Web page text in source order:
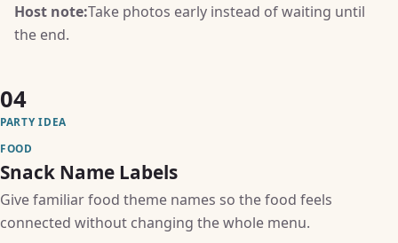
Host note:Take photos early instead of waiting until
the end.
04
PARTY IDEA
FOOD
Snack Name Labels
Give familiar food theme names so the food feels
connected without changing the whole menu.